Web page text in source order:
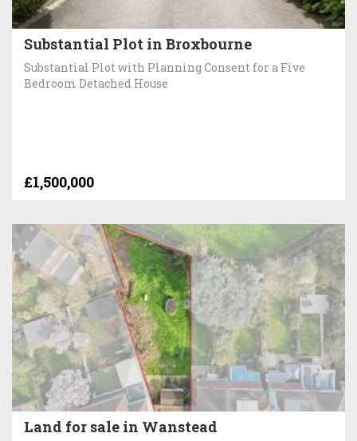
Substantial Plot in Broxbourne
Substantial Plot with Planning Consent for a Five
Bedroom Detached House
£1,500,000
Land for sale in Wanstead